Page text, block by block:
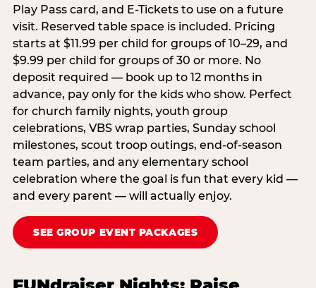
Play Pass card, and E-Tickets to use on a future
visit. Reserved table space is included. Pricing
starts at $11.99 per child for groups of 10–29, and
$9.99 per child for groups of 30 or more. No
deposit required — book up to 12 months in
advance, pay only for the kids who show. Perfect
for church family nights, youth group
celebrations, VBS wrap parties, Sunday school
milestones, scout troop outings, end-of-season
team parties, and any elementary school
celebration where the goal is fun that every kid —
and every parent — will actually enjoy.
SEE GROUP EVENT PACKAGES